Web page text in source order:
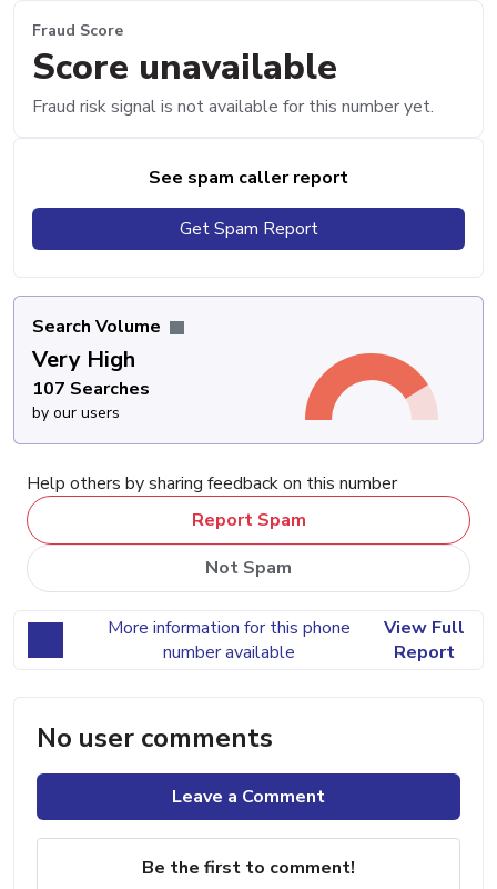
Fraud Score
Score unavailable
Fraud risk signal is not available for this number yet.
See spam caller report
Get Spam Report
Search Volume
Very High
107 Searches
by our users
Help others by sharing feedback on this number
Report Spam
Not Spam
More information for this phone
number available
View Full
Report
No user comments
Leave a Comment
Be the first to comment!